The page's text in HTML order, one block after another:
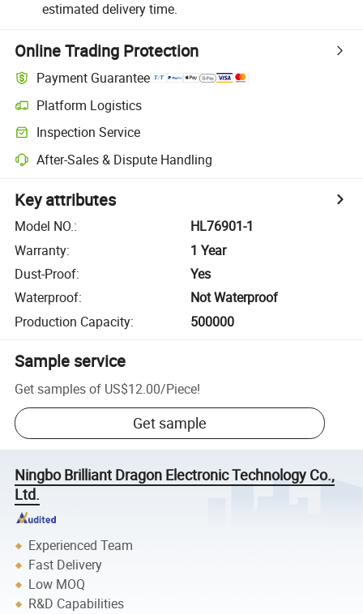
estimated delivery time.
Online Trading Protection
Payment Guarantee
Platform Logistics
Inspection Service
After-Sales & Dispute Handling
Key attributes
Model NO.:
HL76901-1
Warranty:
1 Year
Dust-Proof:
Yes
Waterproof:
Not Waterproof
Production Capacity: 500000
Sample service
Get samples of US$12.00/Piece!
Get sample
Ningbo Brilliant Dragon Electronic Technology Co.,
Ltd.
Experienced Team
Fast Delivery
Low MOQ
R&D Capabilities